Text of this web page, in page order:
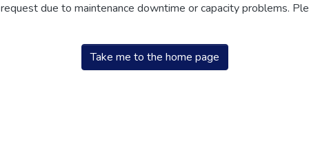
due to maintenance downtime or capacity problems.
Take me to the home page